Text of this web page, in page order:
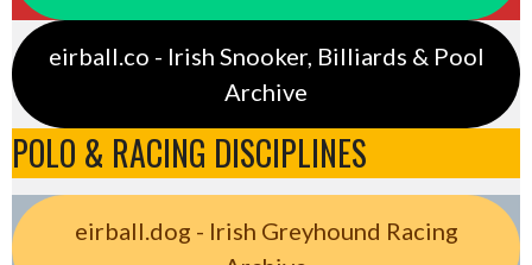
eirball.co - Irish Snooker, Billiards & Pool
Archive
POLO & RACING DISCIPLINES
eirball.dog - Irish Greyhound Racing